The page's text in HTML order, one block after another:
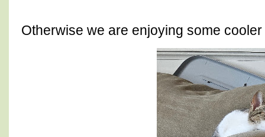
Otherwise we are enjoying some